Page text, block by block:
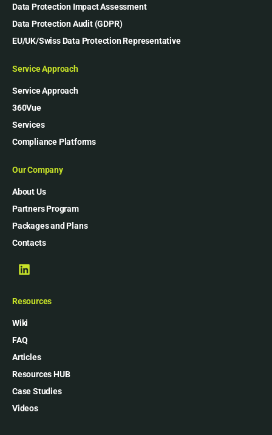
Data Protection Impact Assessment
Data Protection Audit (GDPR)
EU/UK/Swiss Data Protection Representative
Service Approach
Service Approach
360Vue
Services
Compliance Platforms
Our Company
About Us
Partners Program
Packages and Plans
Contacts
Resources
Wiki
FAQ
Articles
Resources HUB
Case Studies
Videos